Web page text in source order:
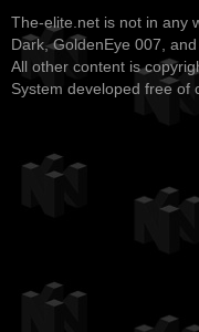
The-elite.net is not in any
Dark, GoldenEye 007,
All other content is
System developed free of